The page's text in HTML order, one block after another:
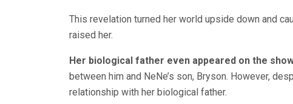
This revelation turned her world upside down and
raised her.
Her biological father even appeared on the
between him and NeNe’s son, Bryson. However,
relationship with her biological father.